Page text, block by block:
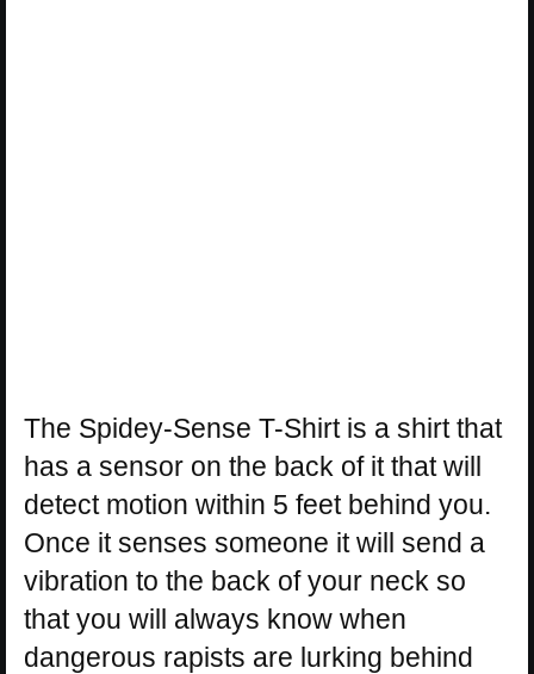
The Spidey-Sense T-Shirt is a shirt that
has a sensor on the back of it that will
detect motion within 5 feet behind you.
Once it senses someone it will send a
vibration to the back of your neck so
that you will always know when
dangerous rapists are lurking behind